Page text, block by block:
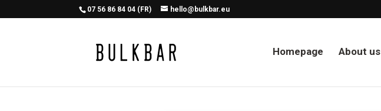
07 56 86 84 04 (FR) hello@bulkbar.eu
Homepage About us